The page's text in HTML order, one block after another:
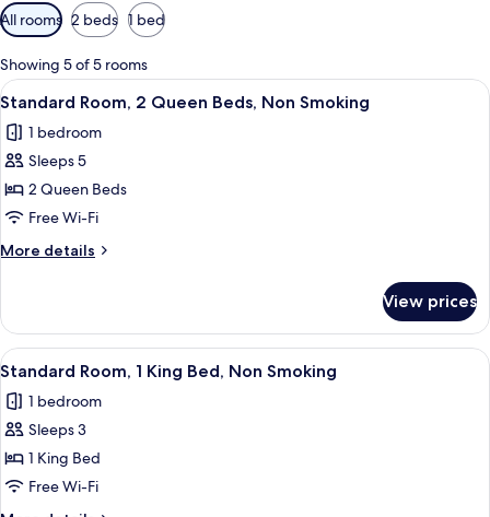
Available
filters
for
rooms
All rooms 2 beds 1 bed
Showing 5 of 5 rooms
View
all
photos
for
Standard
Room,
2
Queen
Non
Smoking
A hotel room with two beds, a desk, a
6
Standard Room, 2 Queen Beds, Non Smoking
1 bedroom
Sleeps 5
2 Queen Beds
Free Wi-Fi
More details
More
Room,
Queen
Non
Smoking
View prices
View
all
photos
for
Standard
Room,
1
A modern hotel room with a large
5
Standard Room, 1 King Bed, Non Smoking
1 bedroom
Sleeps 3
1 King Bed
Free Wi-Fi